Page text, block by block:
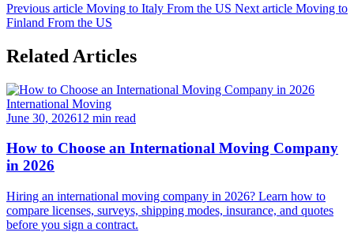
Previous article Moving to Italy From the US Next article Moving to
Finland From the US
Related Articles
International Moving
June 30, 202612 min read
How to Choose an International Moving Company
in 2026
Hiring an international moving company in 2026? Learn how to
compare licenses, surveys, shipping modes, insurance, and quotes
before you sign a contract.